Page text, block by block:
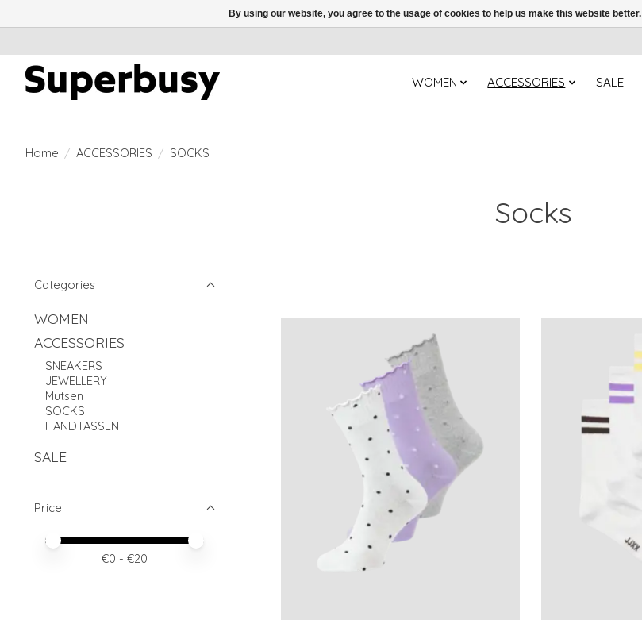
WOMEN ACCESSORIES SALE
Home / ACCESSORIES / SOCKS
Socks
Categories
WOMEN
ACCESSORIES
SNEAKERS
JEWELLERY
Mutsen
SOCKS
HANDTASSEN
SALE
Price
Price minimum value
Price maximum value
€0 - €20
By using our website, you agree to the usage of cookies to help us make this website better.